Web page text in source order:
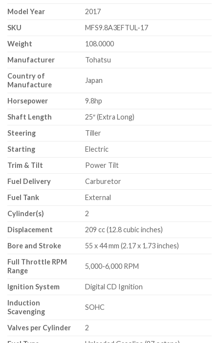
Model Year
2017
SKU
MFS9.8A3EFTUL-17
Weight
108.0000
Manufacturer
Tohatsu
Country of
Manufacture
Japan
Horsepower
9.8hp
Shaft Length
25″ (Extra Long)
Steering
Tiller
Starting
Electric
Trim & Tilt
Power Tilt
Fuel Delivery
Carburetor
Fuel Tank
External
Cylinder(s)
2
Displacement
209 cc (12.8 cubic inches)
Bore and Stroke
55 x 44 mm (2.17 x 1.73 inches)
Full Throttle RPM
Range
5,000-6,000 RPM
Ignition System
Digital CD Ignition
Induction
Scavenging
SOHC
Valves per Cylinder
2